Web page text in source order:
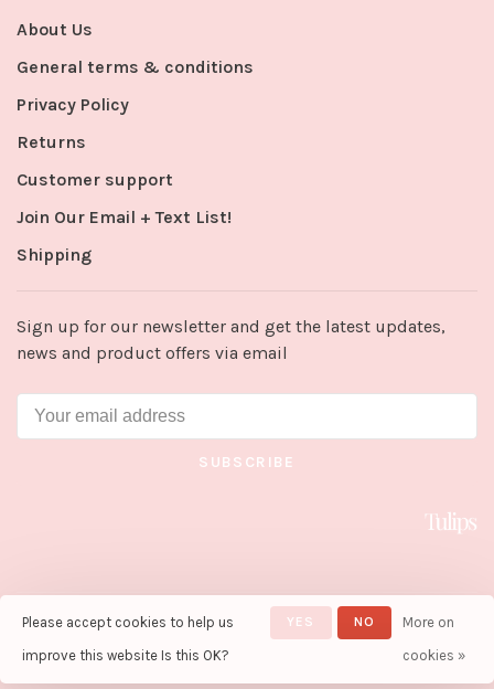
About Us
General terms & conditions
Privacy Policy
Returns
Customer support
Join Our Email + Text List!
Shipping
Sign up for our newsletter and get the latest updates,
news and product offers via email
SUBSCRIBE
© Copyright 2026 Tulips in Little
Rock
- Powered by Lightspeed-
Theme by
Please accept cookies to help us
improve this website Is this OK?
YES NO
More on
cookies »